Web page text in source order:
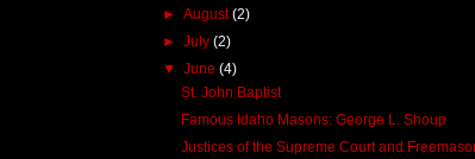
►August(2)
►July(2)
▼June(4)
St. John Baptist
Famous Idaho Masons: George L. Shoup
Justices of the Supreme Court and